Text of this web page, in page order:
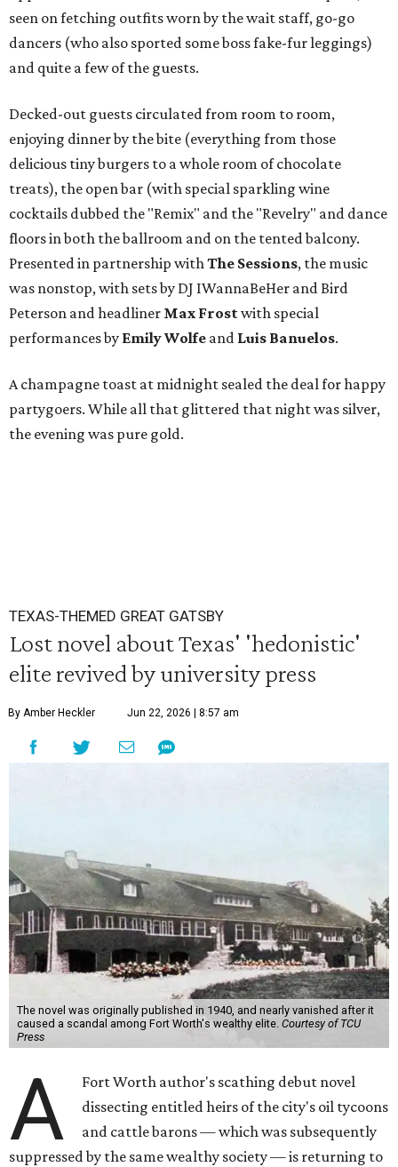
seen on fetching outfits worn by the wait staff, go-go
dancers (who also sported some boss fake-fur leggings)
and quite a few of the guests.
Decked-out guests circulated from room to room,
enjoying dinner by the bite (everything from those
delicious tiny burgers to a whole room of chocolate
treats), the open bar (with special sparkling wine
cocktails dubbed the "Remix" and the "Revelry" and dance
floors in both the ballroom and on the tented balcony.
Presented in partnership withThe Sessions, the music
was nonstop, with sets by DJ IWannaBeHer and Bird
Peterson and headliner Max Frostwith special
performances by Emily Wolfe and Luis Banuelos.
A champagne toast at midnight sealed the deal for happy
partygoers. While all that glittered that night was silver,
the evening was pure gold.
TEXAS-THEMED GREAT GATSBY
Lost novel about Texas' 'hedonistic'
elite revived by university press
By Amber Heckler Jun 22, 2026 | 8:57 am
The novel was originally published in 1940, and nearly vanished after it
caused a scandal among Fort Worth's wealthy elite. Courtesy of TCU
Press
A
Fort Worth author's scathing debut novel
dissecting entitled heirs of the city's oil tycoons
and cattle barons — which was subsequently
suppressed by the same wealthy society — is returning to